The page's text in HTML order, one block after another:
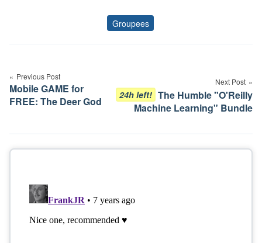
Tags
Groupees
navigation
Previous Post
Mobile GAME for
FREE: The Deer God
Next Post
24h left! The Humble "O'Reilly
Machine Learning" Bundle